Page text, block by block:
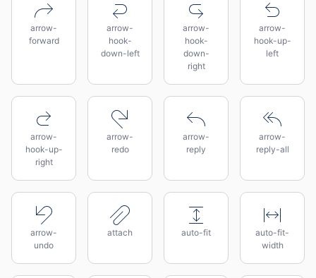
arrow-
forward
arrow-
hook-
down-left
arrow-
hook-
down-
right
arrow-
hook-up-
left
arrow-
hook-up-
right
arrow-
redo
arrow-
reply
arrow-
reply-all
arrow-
undo
attach auto-fit
auto-fit-
width